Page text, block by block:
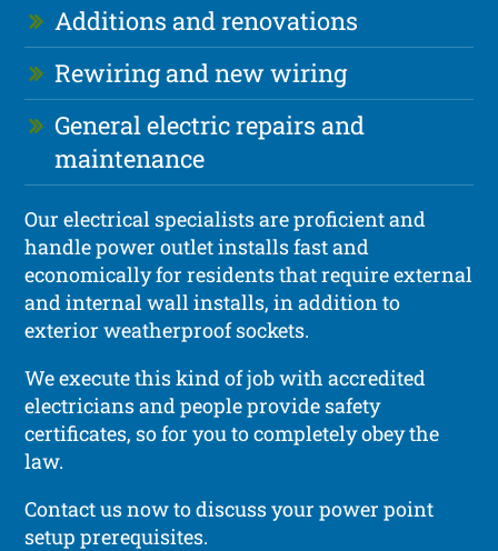
Additions and renovations
Rewiring and new wiring
General electric repairs and
maintenance
Our electrical specialists are proficient and
handle power outlet installs fast and
economically for residents that require external
and internal wall installs, in addition to
exterior weatherproof sockets.
We execute this kind of job with accredited
electricians and people provide safety
certificates, so for you to completely obey the
law.
Contact us now to discuss your power point
setup prerequisites.